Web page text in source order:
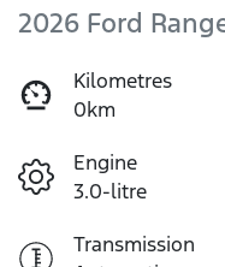
2026 Ford
Kilometres
0km
Engine
3.0-litre
Transmission